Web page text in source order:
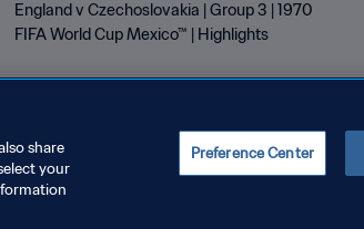
England v Czechoslovakia | Group 3 | 1970
FIFA World Cup Mexico™ | Highlights
share
your
Preference Center